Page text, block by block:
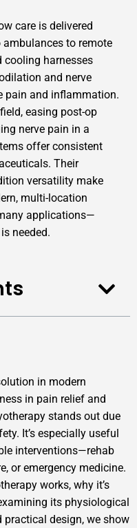
care is delivered
to remote
cooling harnesses
and nerve
pain and inflammation.
easing post-op
nerve pain in a
offer consistent
Their
versatility make
multi-location
applications—
needed.
in modern
in pain relief and
stands out due
It’s especially useful
interventions—rehab
or emergency medicine.
works, why it’s
its physiological
design, we show